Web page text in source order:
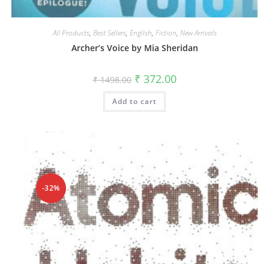
All Products, Best Sellers, English, Fiction, New Arrivals
Archer’s Voice by Mia Sheridan
₹1498.00 ₹ 372.00
Add to cart
-32%